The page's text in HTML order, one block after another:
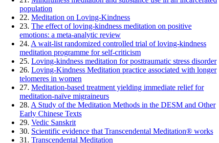
population
22. Meditation on Loving-Kindness
23. The effect of loving-kindness meditation on positive
emotions: a meta-analytic review
24. A wait-list randomized controlled trial of loving-kindness
meditation programme for self-criticism
25. Loving-kindness meditation for posttraumatic stress disorder
26. Loving-Kindness Meditation practice associated with longer
telomeres in women
27. Meditation-based treatment yielding immediate relief for
meditation-naïve migraineurs
28. A Study of the Meditation Methods in the DESM and Other
Early Chinese Texts
29. Vedic Sanskrit
30. Scientific evidence that Transcendental Meditation® works
31. Transcendental Meditation